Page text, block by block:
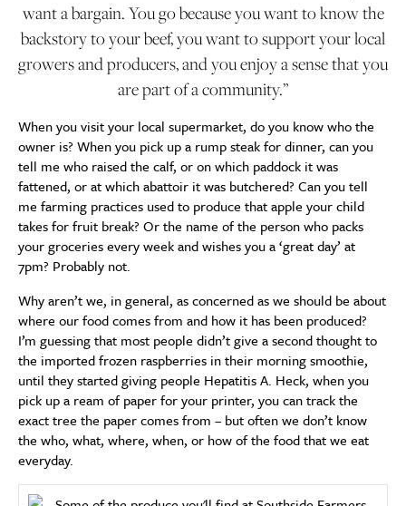
want a bargain. You go because you want to know the
backstory to your beef, you want to support your local
growers and producers, and you enjoy a sense that you
are part of a community.”
When you visit your local supermarket, do you know who the
owner is? When you pick up a rump steak for dinner, can you
tell me who raised the calf, or on which paddock it was
fattened, or at which abattoir it was butchered? Can you tell
me farming practices used to produce that apple your child
takes for fruit break? Or the name of the person who packs
your groceries every week and wishes you a ‘great day’ at
7pm? Probably not.
Why aren’t we, in general, as concerned as we should be about
where our food comes from and how it has been produced?
I’m guessing that most people didn’t give a second thought to
the imported frozen raspberries in their morning smoothie,
until they started giving people Hepatitis A. Heck, when you
pick up a ream of paper for your printer, you can track the
exact tree the paper comes from – but often we don’t know
the who, what, where, when, or how of the food that we eat
everyday.